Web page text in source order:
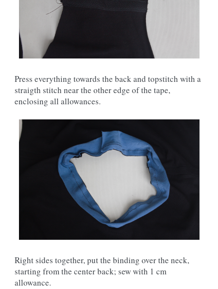
Press everything towards the back and topstitch with a
straigth stitch near the other edge of the tape,
enclosing all allowances.
Right sides together, put the binding over the neck,
starting from the center back; sew with 1 cm
allowance.